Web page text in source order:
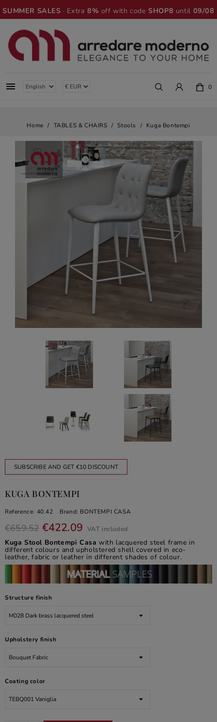
SUMMER SALES · Extra8% off with codeSHOP8 until 09/08
 0
Home TABLES & CHAIRS Stools Kuga Bontempi
SUBSCRIBE AND GET €10 DISCOUNT
KUGA BONTEMPI
Reference: 40.42 Brand: BONTEMPI CASA
€659.52 €422.09 VAT included
Kuga Stool Bontempi Casa with lacquered steel frame in
different colours and upholstered shell covered in eco-
leather, fabric or leather in different shades of colour.
Structure finish
Upholstery finish
Coating color